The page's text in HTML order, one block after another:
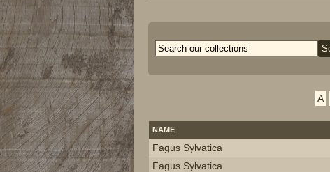
A
NAME
Fagus Sylvatica
Fagus Sylvatica